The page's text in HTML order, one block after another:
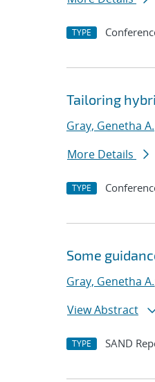
TYPE
Tailoring
Gray, Genetha A.
More Details
TYPE
Some
Gray, Genetha A.
View Abstract
TYPE SAND